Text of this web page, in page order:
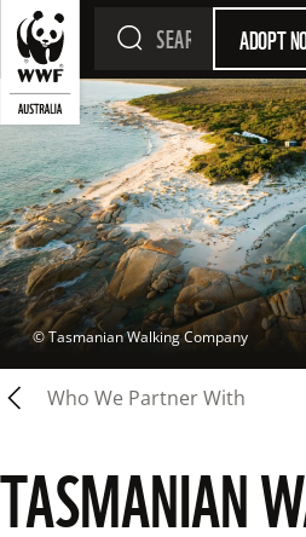
ADOPT
© Tasmanian Walking Company
Who We Partner With
TASMANIAN